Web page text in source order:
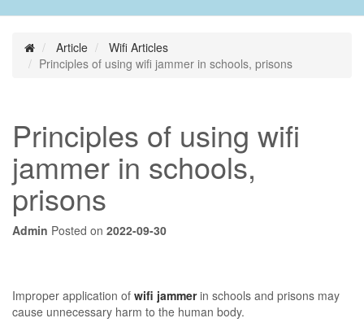
Article
Wifi Articles
Principles of using wifi jammer in schools, prisons
Principles of using wifi
jammer in schools,
prisons
Admin Posted on 2022-09-30
Improper application of wifi jammerin schools and prisons may
cause unnecessary harm to the human body.